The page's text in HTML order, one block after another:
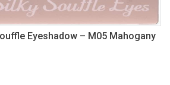
Eyeshadow – M05 Mahogany